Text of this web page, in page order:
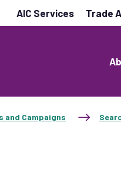
AIC Services Trade
and Campaigns